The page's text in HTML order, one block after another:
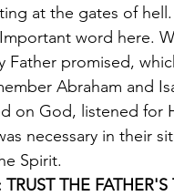
at the gates of
word here.
Father promised,
Abraham and
on God, listened for
necessary in their
Spirit.
TRUST THE